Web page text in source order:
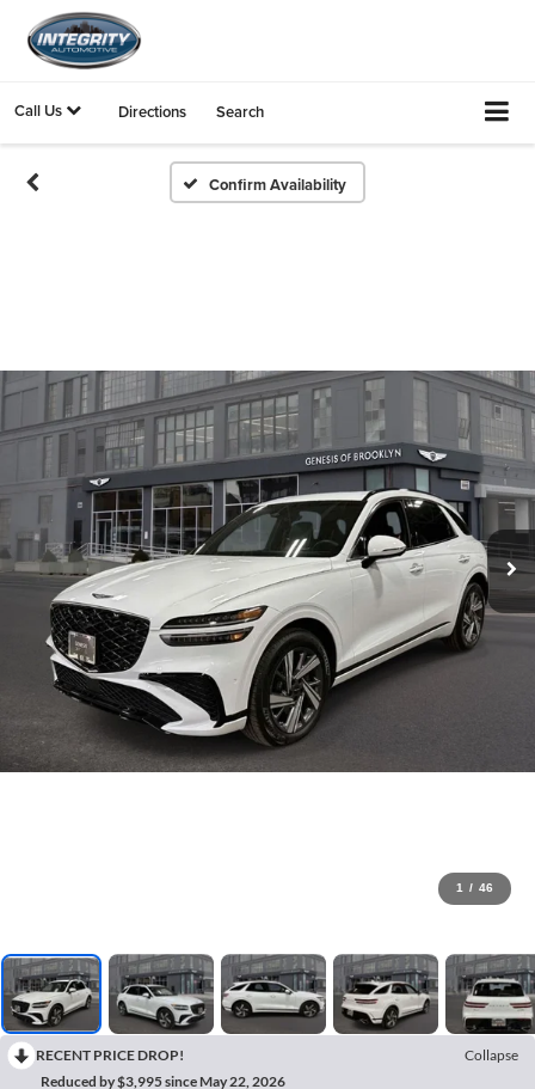
Call Us Directions Search
Confirm Availability
1 / 46
RECENT PRICE DROP!
Collapse
Reduced by $3,995 since May 22, 2026